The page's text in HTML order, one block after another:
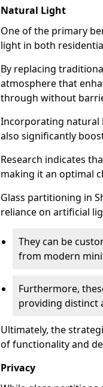
Natural Light
One of the primary
light in both
By replacing
atmosphere that
through without
Incorporating natural
also significantly
Research indicates
making it an optimal
Glass partitioning in
reliance on artificial
They can be
from modern
Furthermore,
providing distinct
Ultimately, the
of functionality and
Privacy